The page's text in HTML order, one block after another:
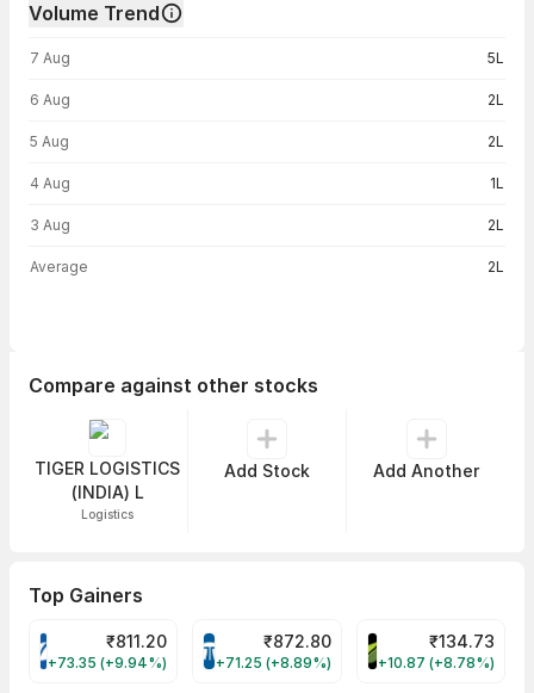
Volume Trend
7 Aug 5L
6 Aug 2L
5 Aug 2L
4 Aug 1L
3 Aug 2L
Average 2L
Compare against other stocks
TIGER LOGISTICS
(INDIA) L
Logistics
Add Stock Add Another
Top Gainers
VARROC Share Price
₹811.20
+73.35 (+9.94%)
TATATECH Share Price
₹872.80
+71.25 (+8.89%)
DEVYANI Share
₹134.73
+10.87 (+8.78%)